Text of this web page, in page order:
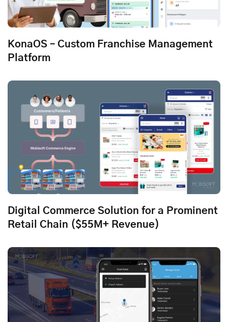
KonaOS – Custom Franchise Management
Platform
Digital Commerce Solution for a Prominent
Retail Chain ($55M+ Revenue)